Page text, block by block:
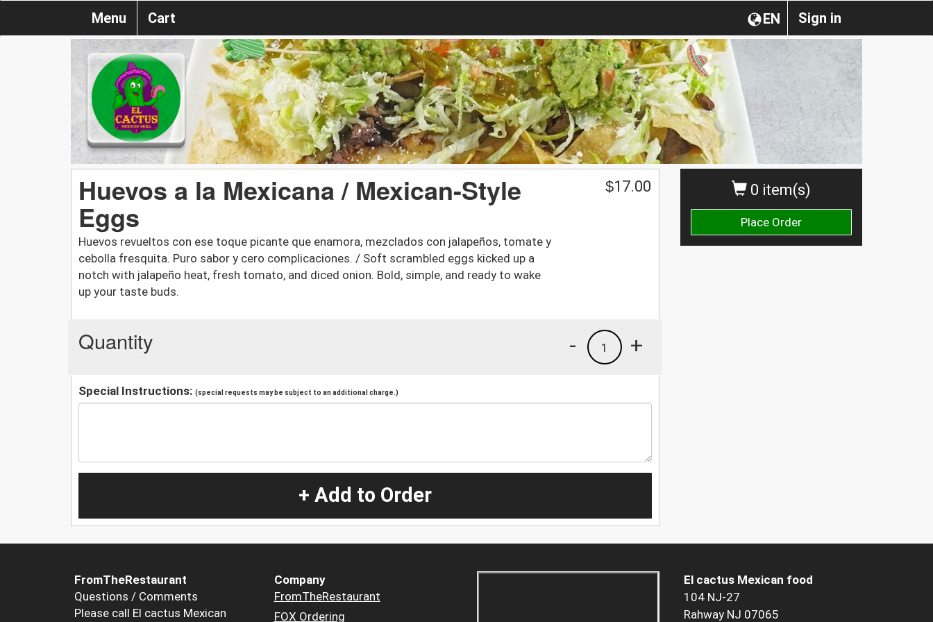
Sign in
EN
Menu Cart
0 item(s)
Place Order
Huevos a la Mexicana / Mexican-Style
Eggs
Huevos revueltos con ese toque picante que enamora, mezclados con jalapeños, tomate y
cebolla fresquita. Puro sabor y cero complicaciones. / Soft scrambled eggs kicked up a
notch with jalapeño heat, fresh tomato, and diced onion. Bold, simple, and ready to wake
up your taste buds.
$17.00
Quantity +
1
-
Special Instructions: (special requests may be subject to an additional charge.)
+ Add to Order
FromTheRestaurant
Questions / Comments
Please call El cactus Mexican
Company
FromTheRestaurant
FOX Ordering
El cactus Mexican food
104 NJ-27
Rahway NJ 07065